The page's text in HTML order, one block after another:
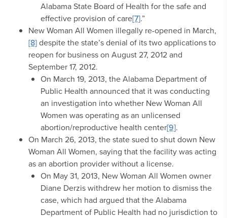
Alabama State Board of Health for the safe and
effective provision of care[7].”
New Woman All Women illegally re-opened in March,
[8]despite the state’s denial of its two applications to
reopen for business on August 27, 2012 and
September 17, 2012.
On March 19, 2013, the Alabama Department of
Public Health announced that it was conducting
an investigation into whether New Woman All
Women was operating as an unlicensed
abortion/reproductive health center[9].
On March 26, 2013, the state sued to shut down New
Woman All Women, saying that the facility was acting
as an abortion provider without a license.
On May 31, 2013, New Woman All Women owner
Diane Derzis withdrew her motion to dismiss the
case, which had argued that the Alabama
Department of Public Health had no jurisdiction to